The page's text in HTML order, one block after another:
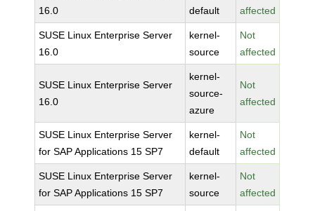
16.0
default
affected
SUSE Linux Enterprise Server
16.0
kernel-
source
Not
affected
SUSE Linux Enterprise Server
16.0
kernel-
source-
azure
Not
affected
SUSE Linux Enterprise Server
for SAP Applications 15 SP7
kernel-
default
Not
affected
SUSE Linux Enterprise Server
for SAP Applications 15 SP7
kernel-
source
Not
affected